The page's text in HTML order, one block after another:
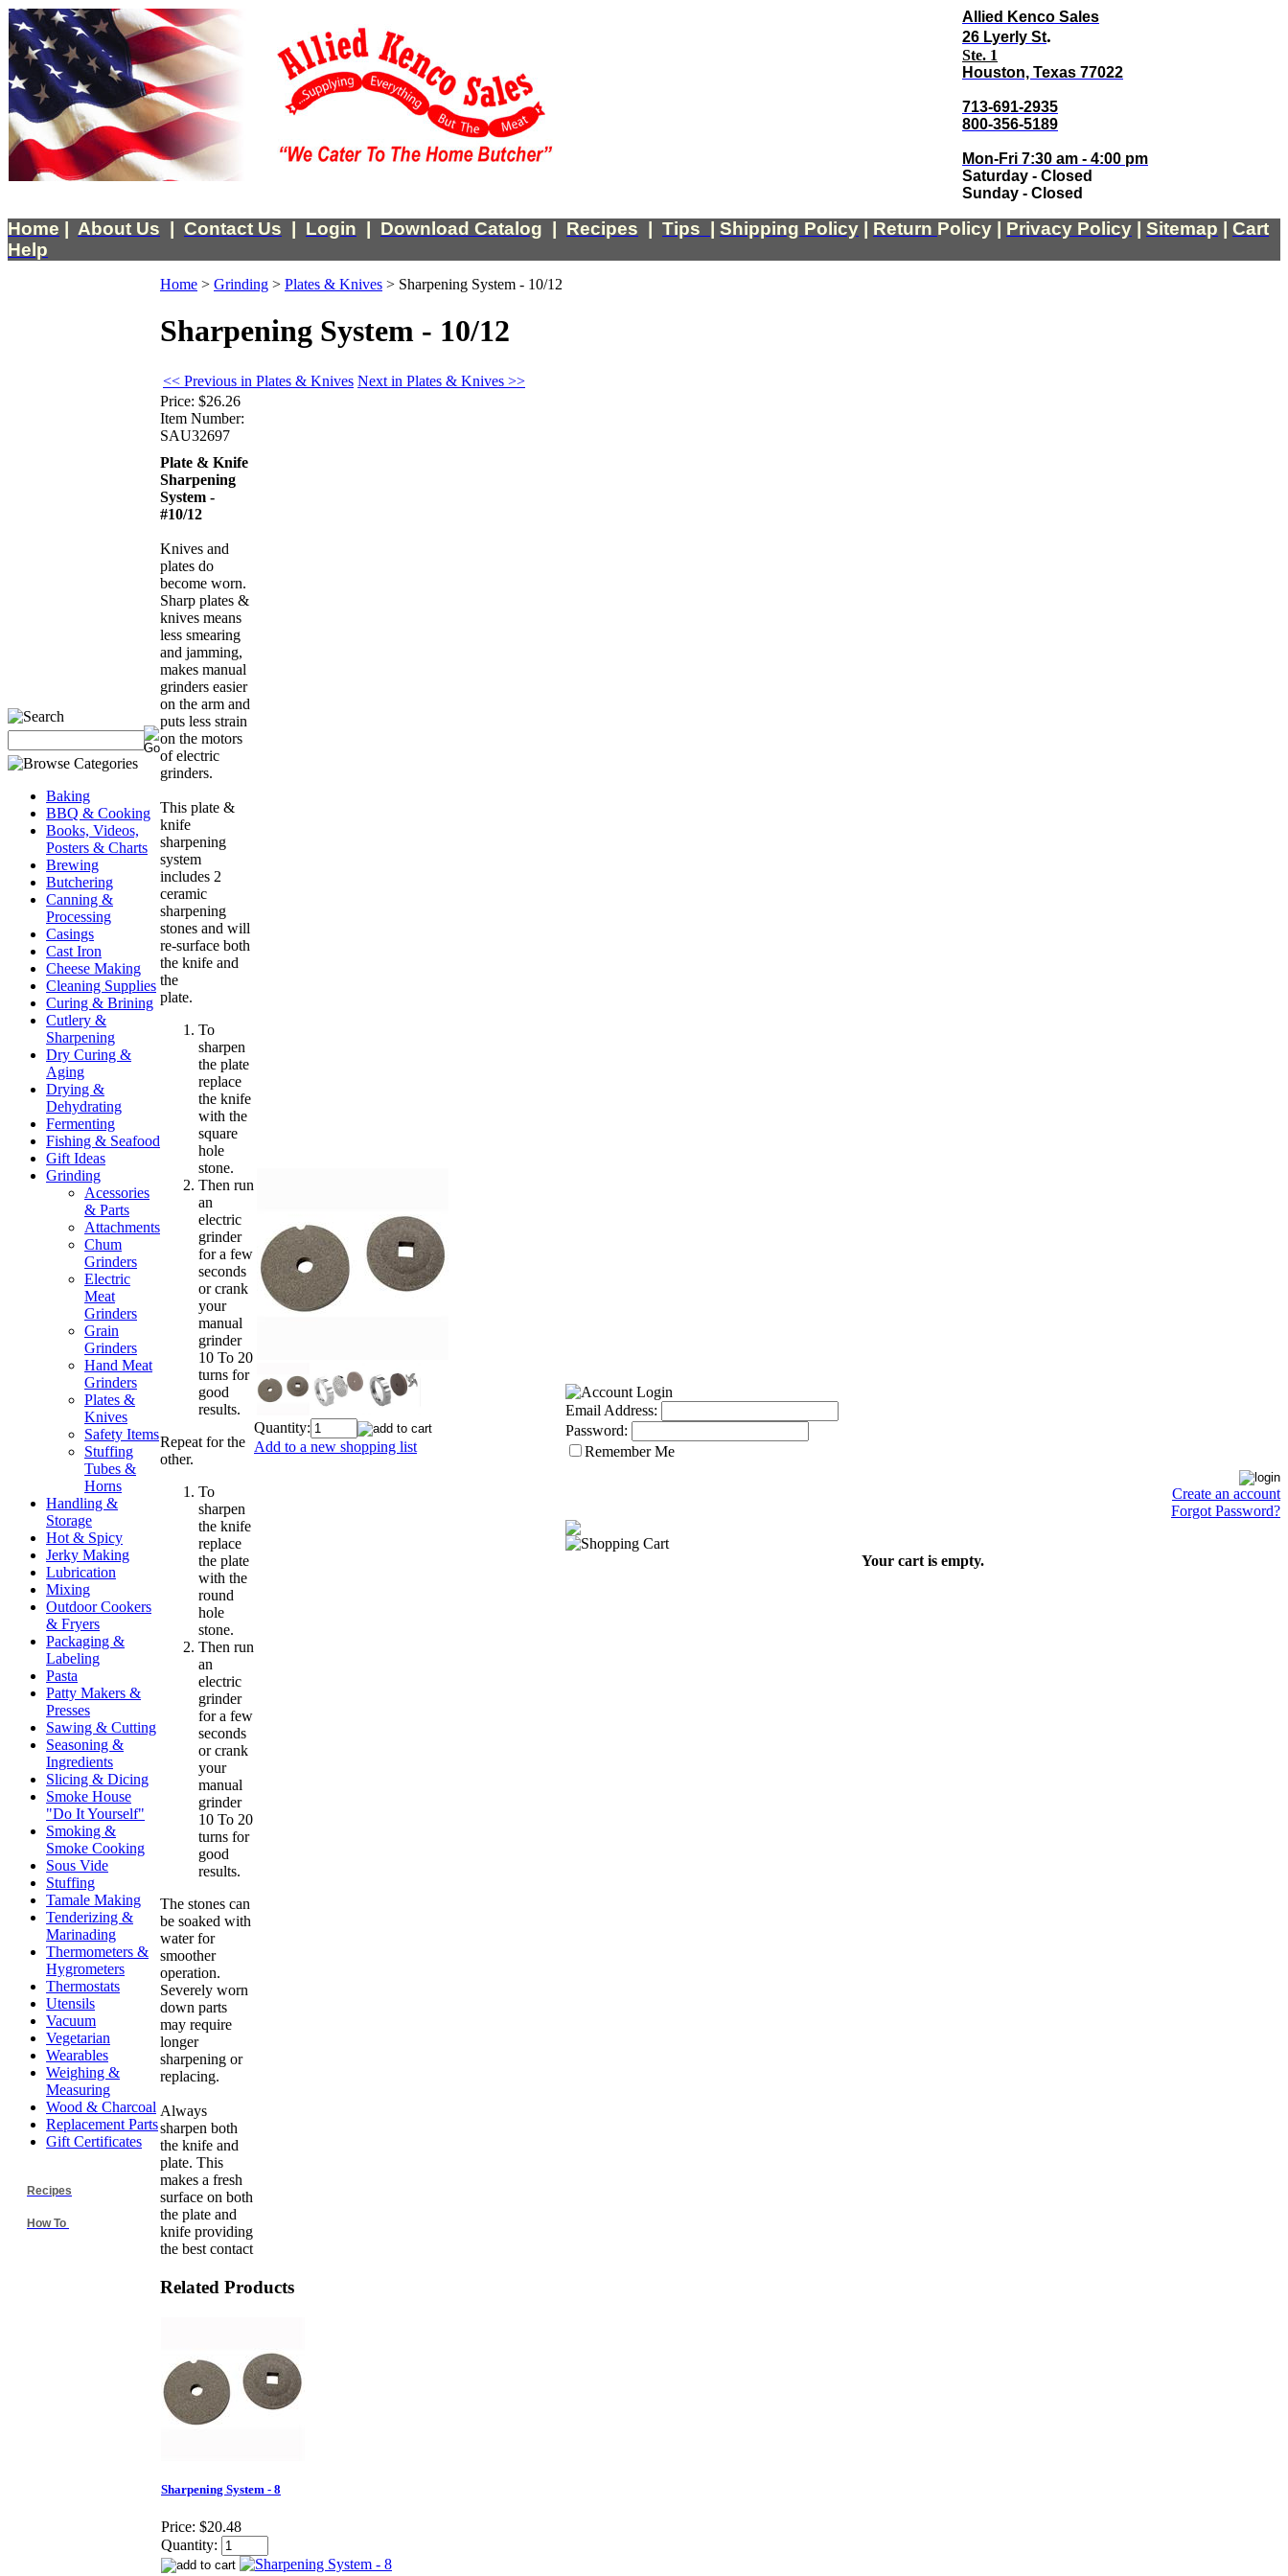
Allied Kenco Sales
26 Lyerly St.
Ste. 1
Houston, Texas 77022
713-691-2935
800-356-5189
Mon-Fri 7:30 am - 4:00 pm
Saturday - Closed
Sunday - Closed
Home About Us Contact Us Login Download Catalog Recipes Tips Shipping Policy Return Policy Privacy Policy Sitemap
Cart
Help
Baking
BBQ & Cooking
Books, Videos,
Posters & Charts
Brewing
Butchering
Canning &
Processing
Casings
Cast Iron
Cheese Making
Cleaning Supplies
Curing & Brining
Cutlery &
Sharpening
Dry Curing &
Aging
Drying &
Dehydrating
Fermenting
Fishing & Seafood
Gift Ideas
Grinding
Acessories
& Parts
Attachments
Chum
Grinders
Electric
Meat
Grinders
Grain
Grinders
Hand Meat
Grinders
Plates &
Knives
Safety Items
Stuffing
Tubes &
Horns
Handling &
Storage
Hot & Spicy
Jerky Making
Lubrication
Mixing
Outdoor Cookers
& Fryers
Packaging &
Labeling
Pasta
Patty Makers &
Presses
Sawing & Cutting
Seasoning &
Ingredients
Slicing & Dicing
Smoke House
"Do It Yourself"
Smoking &
Smoke Cooking
Sous Vide
Stuffing
Tamale Making
Tenderizing &
Marinading
Thermometers &
Hygrometers
Thermostats
Utensils
Vacuum
Vegetarian
Wearables
Weighing &
Measuring
Wood & Charcoal
Replacement Parts
Gift Certificates
Recipes
How To
Home > Grinding > Plates & Knives > Sharpening System - 10/12
Sharpening System - 10/12
<< Previous in Plates & Knives Next in Plates & Knives >>
Price: $26.26
Item Number:
SAU32697
Plate & Knife
Sharpening
System -
#10/12
Knives and
plates do
become worn.
Sharp plates &
knives means
less smearing
and jamming,
makes manual
grinders easier
on the arm and
puts less strain
on the motors
of electric
grinders.
This plate &
knife
sharpening
system
includes 2
ceramic
sharpening
stones and will
re-surface both
the knife and
the
plate.
To
sharpen
the plate
replace
the knife
with the
square
hole
stone.
Then run
an
electric
grinder
for a few
seconds
or crank
your
manual
grinder
10 To 20
turns for
good
results.
Repeat for the
other.
To
sharpen
the knife
replace
the plate
with the
round
hole
stone.
Then run
an
electric
grinder
for a few
seconds
or crank
your
manual
grinder
10 To 20
turns for
good
results.
The stones can
be soaked with
water for
smoother
operation.
Severely worn
down parts
may require
longer
sharpening or
replacing.
Always
sharpen both
the knife and
plate. This
makes a fresh
surface on both
the plate and
knife providing
the best contact
Quantity:
Add to a new shopping list
Related Products
Sharpening System - 8
Price: $20.48
Quantity:
Email Address:
Password:
Remember Me
Create an account
Forgot Password?
Your cart is empty.